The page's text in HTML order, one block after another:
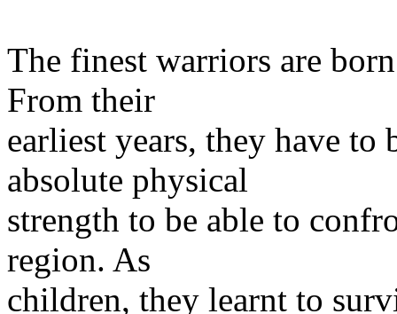
The finest warriors are
From their
earliest years, they have to
absolute physical
strength to be able to
region. As
children, they learnt to